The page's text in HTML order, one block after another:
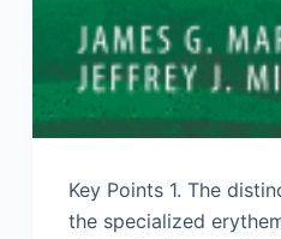
Key Points 1. The
the specialized